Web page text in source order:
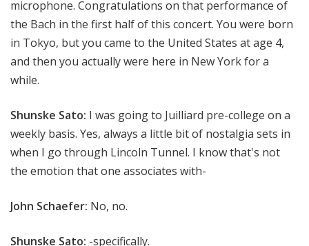
microphone. Congratulations on that performance of
the Bach in the first half of this concert. You were born
in Tokyo, but you came to the United States at age 4,
and then you actually were here in New York for a
while.
Shunske Sato: I was going to Juilliard pre-college on a
weekly basis. Yes, always a little bit of nostalgia sets in
when I go through Lincoln Tunnel. I know that's not
the emotion that one associates with-
John Schaefer: No, no.
Shunske Sato: -specifically.